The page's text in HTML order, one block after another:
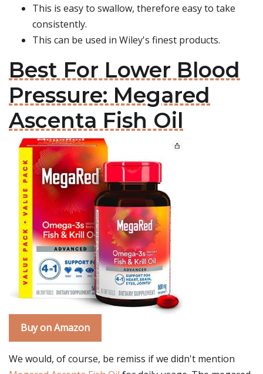
This is easy to swallow, therefore easy to take
consistently.
This can be used in Wiley's finest products.
Best For Lower Blood
Pressure: Megared
Ascenta Fish Oil
Buy on Amazon
We would, of course, be remiss if we didn't mention